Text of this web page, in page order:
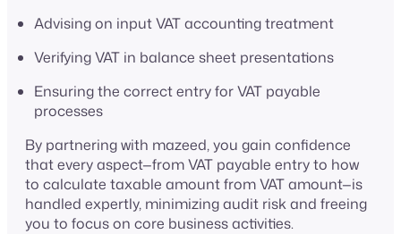
Advising on input VAT accounting treatment
Verifying VAT in balance sheet presentations
Ensuring the correct entry for VAT payable
processes
By partnering with mazeed, you gain confidence
that every aspect—from VAT payable entry to how
to calculate taxable amount from VAT amount—is
handled expertly, minimizing audit risk and freeing
you to focus on core business activities.